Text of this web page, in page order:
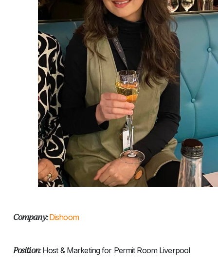
Company: Dishoom
Position:Host & Marketing for Permit Room Liverpool